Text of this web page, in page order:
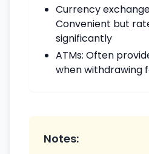
Currency
Convenient but
significantly
ATMs: Often
when withdrawing
Notes: